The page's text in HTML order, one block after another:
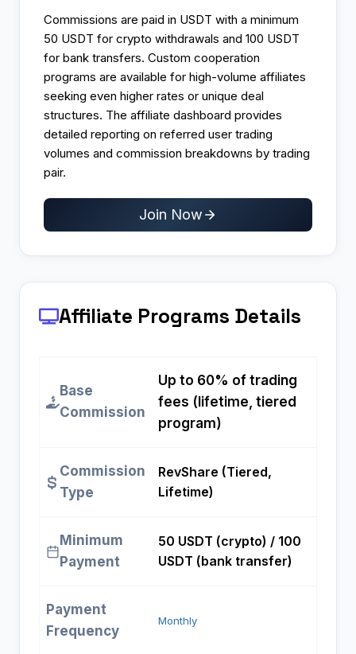
Commissions are paid in USDT with a minimum
50 USDT for crypto withdrawals and 100 USDT
for bank transfers. Custom cooperation
programs are available for high-volume affiliates
seeking even higher rates or unique deal
structures. The affiliate dashboard provides
detailed reporting on referred user trading
volumes and commission breakdowns by trading
pair.
Join Now
Affiliate Programs Details
Base
Commission
Up to 60% of trading
fees (lifetime, tiered
program)
Commission
Type
RevShare (Tiered,
Lifetime)
Minimum
Payment
50 USDT (crypto) / 100
USDT (bank transfer)
Payment
Frequency
Monthly